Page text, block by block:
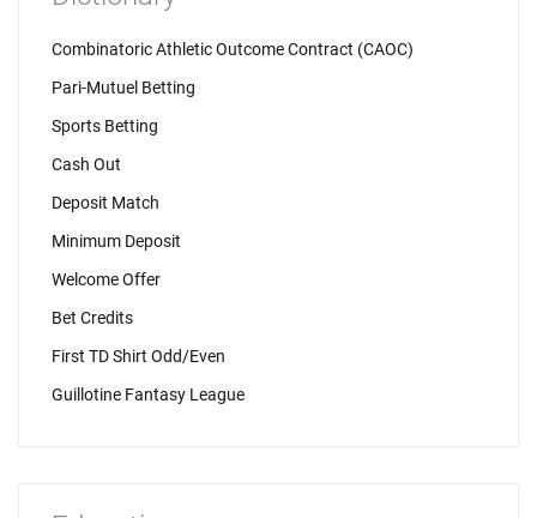
Combinatoric Athletic Outcome Contract (CAOC)
Pari-Mutuel Betting
Sports Betting
Cash Out
Deposit Match
Minimum Deposit
Welcome Offer
Bet Credits
First TD Shirt Odd/Even
Guillotine Fantasy League